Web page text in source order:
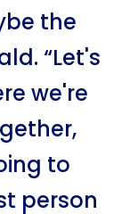
the
“Let's
we're
to
person